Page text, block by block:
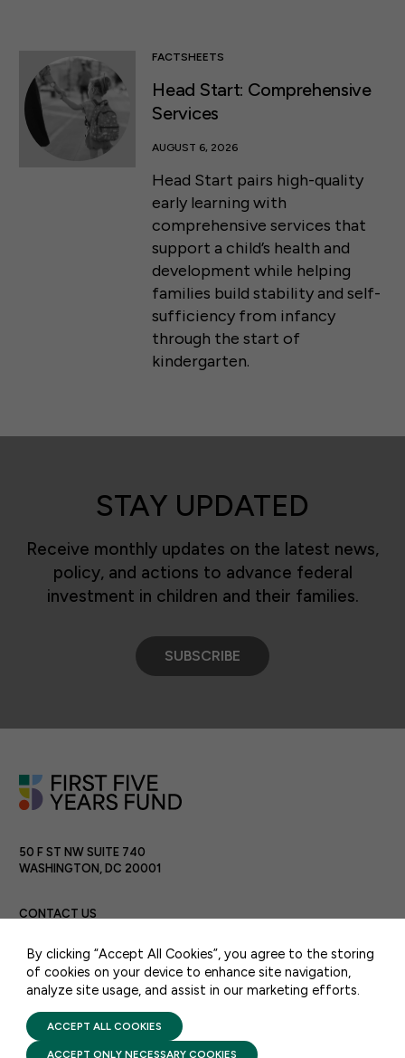
FACTSHEETS
Head Start: Comprehensive
Services
AUGUST 6, 2026
Head Start pairs high-quality
early learning with
comprehensive services that
support a child’s health and
development while helping
families build stability and self-
sufficiency from infancy
through the start of
kindergarten.
STAY UPDATED
Receive monthly updates on the latest news,
policy, and actions to advance federal
investment in children and their families.
SUBSCRIBE
50 F ST NW SUITE 740
WASHINGTON, DC 20001
CONTACT US
PRIVACY POLICY
FIRST FIVE YEARS FUND © 2026
By clicking “Accept All Cookies”, you agree to the storing
of cookies on your device to enhance site navigation,
analyze site usage, and assist in our marketing efforts.
ACCEPT ALL COOKIES
ACCEPT ONLY NECESSARY COOKIES